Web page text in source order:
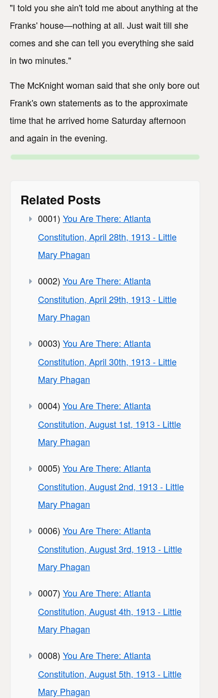
"I told you she ain't told me about anything at the
Franks' house—nothing at all. Just wait till she
comes and she can tell you everything she said
in two minutes."
The McKnight woman said that she only bore out
Frank's own statements as to the approximate
time that he arrived home Saturday afternoon
and again in the evening.
Related Posts
0001) You Are There: Atlanta
Constitution, April 28th, 1913 - Little
Mary Phagan
0002) You Are There: Atlanta
Constitution, April 29th, 1913 - Little
Mary Phagan
0003) You Are There: Atlanta
Constitution, April 30th, 1913 - Little
Mary Phagan
0004) You Are There: Atlanta
Constitution, August 1st, 1913 - Little
Mary Phagan
0005) You Are There: Atlanta
Constitution, August 2nd, 1913 - Little
Mary Phagan
0006) You Are There: Atlanta
Constitution, August 3rd, 1913 - Little
Mary Phagan
0007) You Are There: Atlanta
Constitution, August 4th, 1913 - Little
Mary Phagan
0008) You Are There: Atlanta
Constitution, August 5th, 1913 - Little
Mary Phagan